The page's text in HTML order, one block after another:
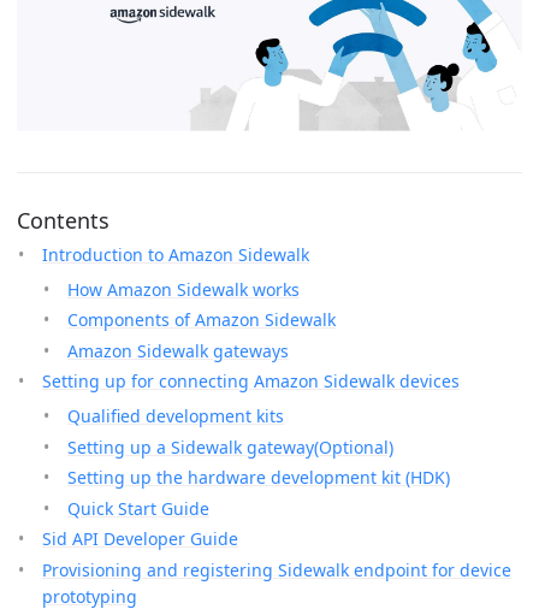
Contents
Introduction to Amazon Sidewalk
How Amazon Sidewalk works
Components of Amazon Sidewalk
Amazon Sidewalk gateways
Setting up for connecting Amazon Sidewalk devices
Qualified development kits
Setting up a Sidewalk gateway(Optional)
Setting up the hardware development kit (HDK)
Quick Start Guide
Sid API Developer Guide
Provisioning and registering Sidewalk endpoint for device
prototyping